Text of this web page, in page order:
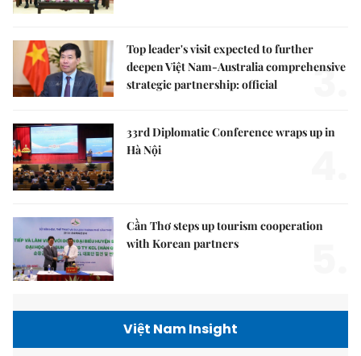
Top leader's visit expected to further
deepen Việt Nam-Australia comprehensive
strategic partnership: official
3.
33rd Diplomatic Conference wraps up in
Hà Nội
Cần Thơ steps up tourism cooperation
with Korean partners
Việt Nam Insight